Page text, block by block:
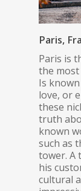
Paris,
Paris is
the
Is
love, or
these
truth
known
such as
tower. A
his
cultural